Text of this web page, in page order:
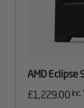
AMD Eclipse
£1,229.00 inc.